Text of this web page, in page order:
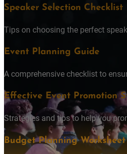
Speaker Selection Checklist
Tips on choosing the perfect
Event Planning Guide
A comprehensive checklist to
Effective Event Promotion
Strategies and tips to help you
Budget Planning Worksheet